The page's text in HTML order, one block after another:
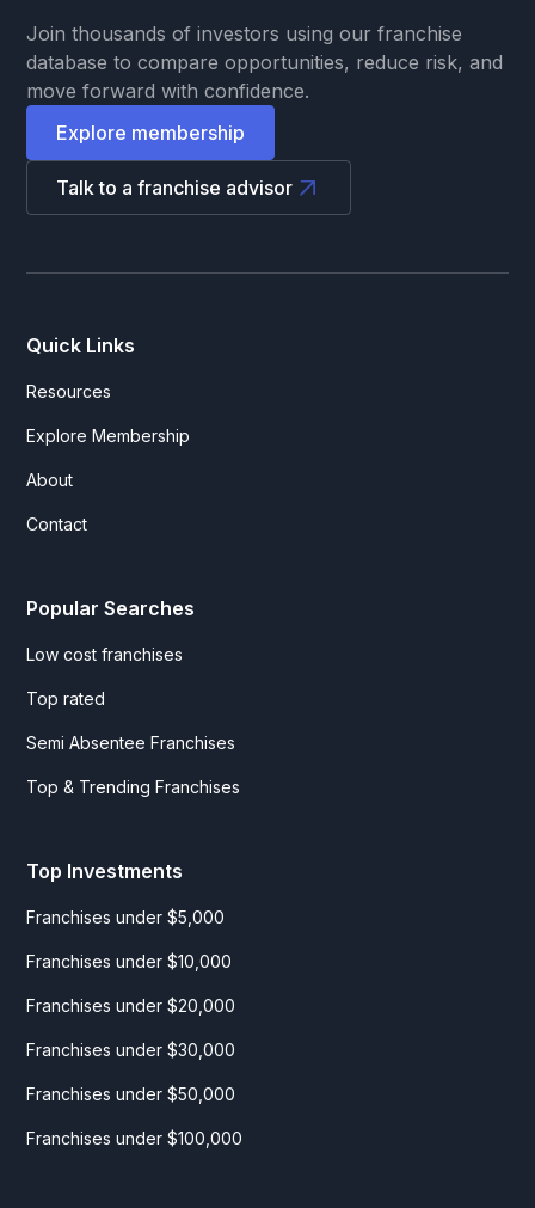
Join thousands of investors using our franchise
database to compare opportunities, reduce risk, and
move forward with confidence.
Explore membership
Talk to a franchise advisor
Quick Links
Resources
Explore Membership
About
Contact
Popular Searches
Low cost franchises
Top rated
Semi Absentee Franchises
Top & Trending Franchises
Top Investments
Franchises under $5,000
Franchises under $10,000
Franchises under $20,000
Franchises under $30,000
Franchises under $50,000
Franchises under $100,000